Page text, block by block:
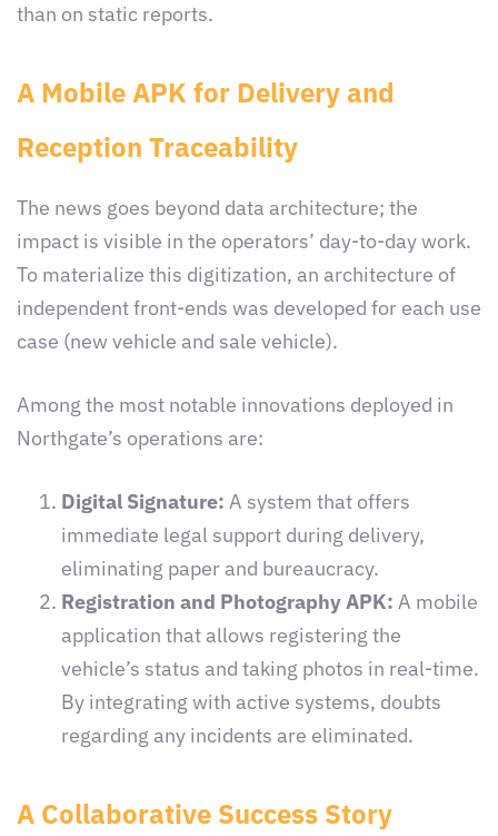
than on static reports.
A Mobile APK for Delivery and
Reception Traceability
The news goes beyond data architecture; the
impact is visible in the operators’ day-to-day work.
To materialize this digitization, an architecture of
independent front-ends was developed for each use
case (new vehicle and sale vehicle).
Among the most notable innovations deployed in
Northgate’s operations are:
Digital Signature: A system that offers
immediate legal support during delivery,
eliminating paper and bureaucracy.
Registration and Photography APK: A mobile
application that allows registering the
vehicle’s status and taking photos in real-time.
By integrating with active systems, doubts
regarding any incidents are eliminated.
A Collaborative Success Story